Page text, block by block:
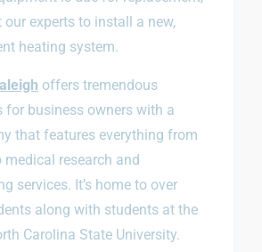
experts to install a new,
heating system.
offers tremendous
for business owners with a
that features everything from
research and
services. It’s home to over
along with students at the
Carolina State University.